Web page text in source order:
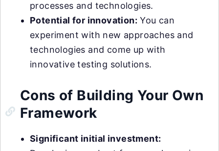
processes and technologies.
Potential for innovation: You can
experiment with new approaches and
technologies and come up with
innovative testing solutions.
Cons of Building Your Own
Framework
Significant initial investment: